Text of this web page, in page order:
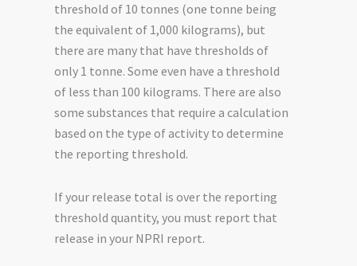
threshold of 10 tonnes (one tonne being
the equivalent of 1,000 kilograms), but
there are many that have thresholds of
only 1 tonne. Some even have a threshold
of less than 100 kilograms. There are also
some substances that require a calculation
based on the type of activity to determine
the reporting threshold.
If your release total is over the reporting
threshold quantity, you must report that
release in your NPRI report.